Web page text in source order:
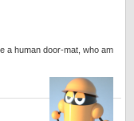
a human door-mat, who am